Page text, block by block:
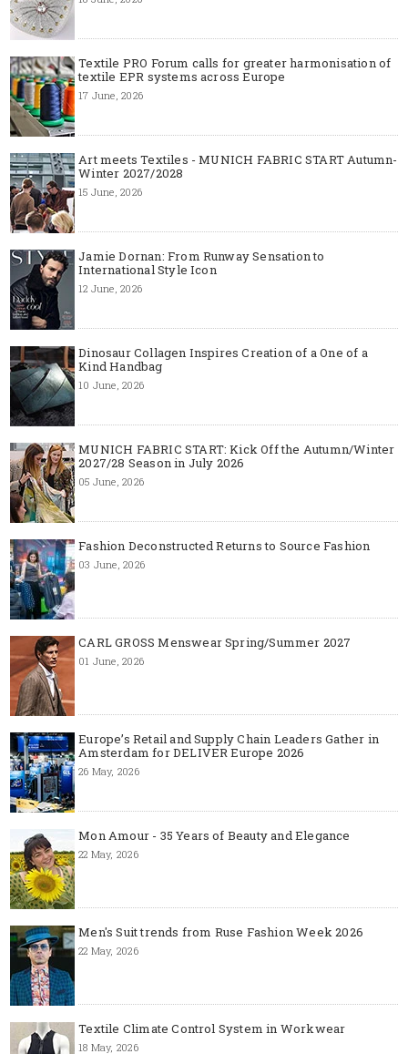
Textile PRO Forum calls for greater harmonisation of
textile EPR systems across Europe
17 June, 2026
Art meets Textiles - MUNICH FABRIC START Autumn-
Winter 2027/2028
15 June, 2026
Jamie Dornan: From Runway Sensation to
International Style Icon
12 June, 2026
Dinosaur Collagen Inspires Creation of a One of a
Kind Handbag
10 June, 2026
MUNICH FABRIC START: Kick Off the Autumn/Winter
2027/28 Season in July 2026
05 June, 2026
Fashion Deconstructed Returns to Source Fashion
03 June, 2026
CARL GROSS Menswear Spring/Summer 2027
01 June, 2026
Europe’s Retail and Supply Chain Leaders Gather in
Amsterdam for DELIVER Europe 2026
26 May, 2026
Mon Amour - 35 Years of Beauty and Elegance
22 May, 2026
Men's Suit trends from Ruse Fashion Week 2026
22 May, 2026
Textile Climate Control System in Workwear
18 May, 2026